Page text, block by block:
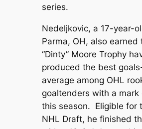
series.
Nedeljkovic, a 17-year-
Parma, OH, also earned
“Dinty” Moore Trophy
produced the best
average among OHL
goaltenders with a mark
this season. Eligible for
NHL Draft, he finished